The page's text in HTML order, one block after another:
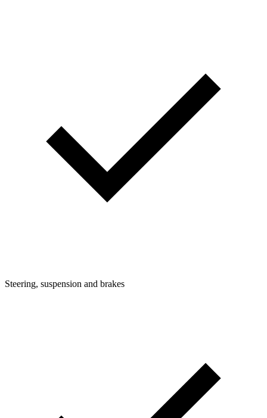
Steering, suspension and brakes